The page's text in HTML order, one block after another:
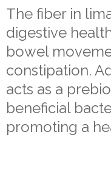
The fiber in
digestive
bowel
constipation.
acts as a
beneficial
promoting a